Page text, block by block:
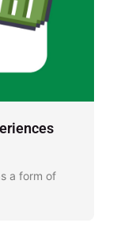
a form of